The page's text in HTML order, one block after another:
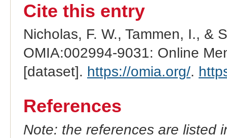
Cite this entry
Nicholas, F. W., Tammen, I., &
OMIA:002994-9031: Online
[dataset]. https://omia.org/.
References
Note: the references are listed